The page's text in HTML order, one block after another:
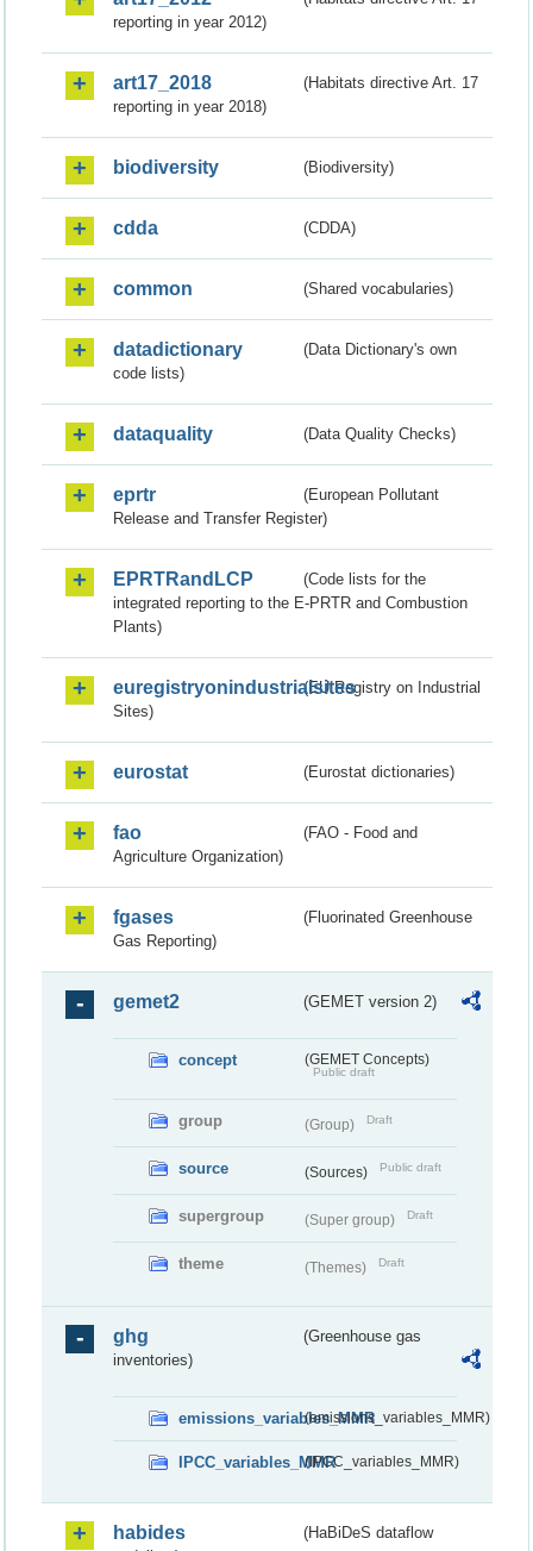
reporting in year 2012)
art17_2018
(Habitats directive Art. 17
reporting in year 2018)
biodiversity (Biodiversity)
cdda (CDDA)
common (Shared vocabularies)
datadictionary
(Data Dictionary's own
code lists)
dataquality (Data Quality Checks)
eprtr
(European Pollutant
Release and Transfer Register)
EPRTRandLCP
(Code lists for the
integrated reporting to the E-PRTR and Combustion
Plants)
euregistryonindustrialsites(EU Registry on Industrial
Sites)
eurostat (Eurostat dictionaries)
fao
(FAO - Food and
Agriculture Organization)
fgases
(Fluorinated Greenhouse
Gas Reporting)
gemet2 (GEMET version 2)
concept (GEMET Concepts)
Public draft
group (Group) Draft
source (Sources) Public draft
supergroup (Super group) Draft
theme (Themes) Draft
ghg
(Greenhouse gas
inventories)
emissions_variables_MMR(emissions_variables_MMR)
IPCC_variables_MMR(IPCC_variables_MMR)
habides
(HaBiDeS dataflow